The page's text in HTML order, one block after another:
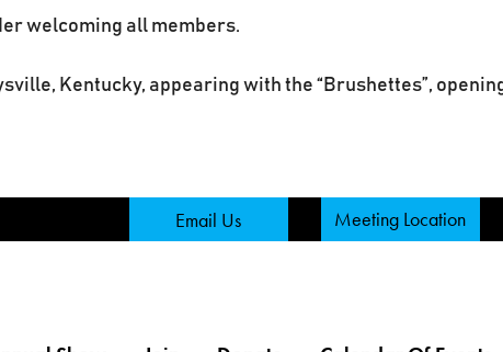
welcoming all members.
Kentucky, appearing with the “Brushettes”,
Email Us Meeting Location